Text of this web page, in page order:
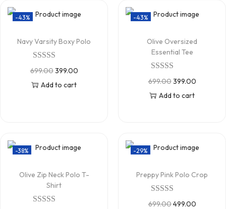
-43%
Navy Varsity Boxy Polo
699.00399.00
Add to cart
-43%
Olive Oversized
Essential Tee
699.00399.00
Add to cart
-38%
Olive Zip Neck Polo T-
Shirt
-29%
Preppy Pink Polo Crop
699.00499.00